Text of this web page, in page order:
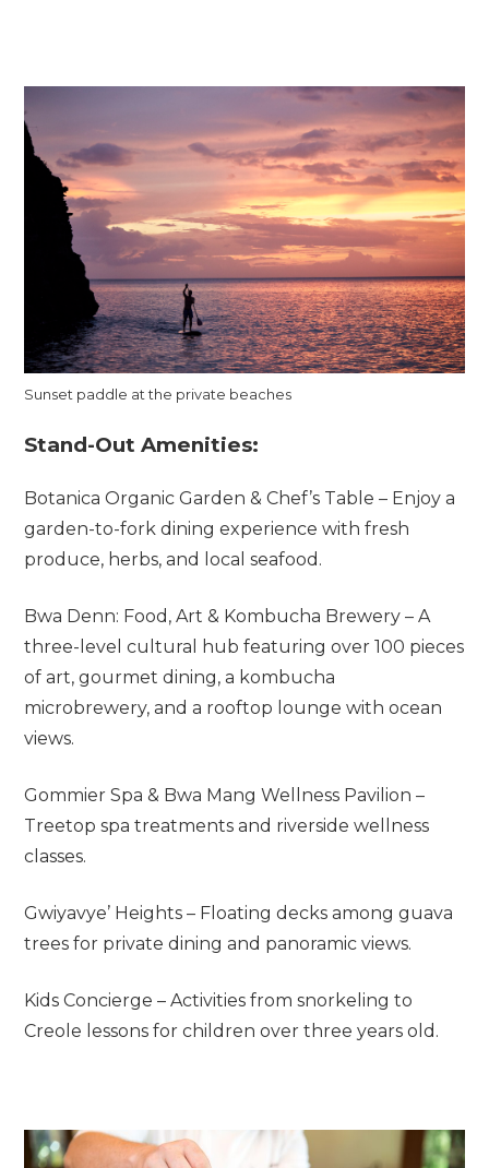
Sunset paddle at the private beaches
Stand-Out Amenities:
Botanica Organic Garden & Chef’s Table – Enjoy a
garden-to-fork dining experience with fresh
produce, herbs, and local seafood.
Bwa Denn: Food, Art & Kombucha Brewery – A
three-level cultural hub featuring over 100 pieces
of art, gourmet dining, a kombucha
microbrewery, and a rooftop lounge with ocean
views.
Gommier Spa & Bwa Mang Wellness Pavilion –
Treetop spa treatments and riverside wellness
classes.
Gwiyavye’ Heights – Floating decks among guava
trees for private dining and panoramic views.
Kids Concierge – Activities from snorkeling to
Creole lessons for children over three years old.